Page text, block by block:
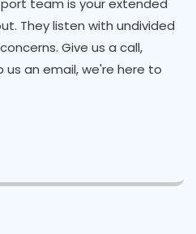
team is your extended
They listen with undivided
Give us a call,
an email, we're here to